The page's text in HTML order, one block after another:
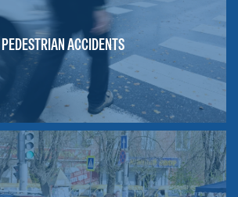
PEDESTRIAN ACCIDENTS